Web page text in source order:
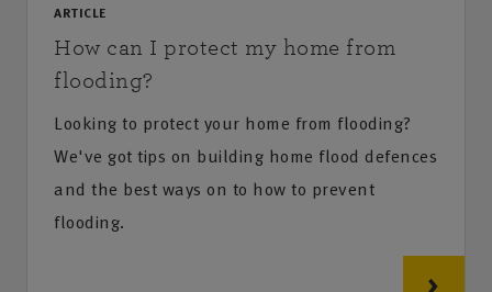
ARTICLE
How can I protect my home from
flooding?
Looking to protect your home from flooding?
We've got tips on building home flood defences
and the best ways on to how to prevent
flooding.